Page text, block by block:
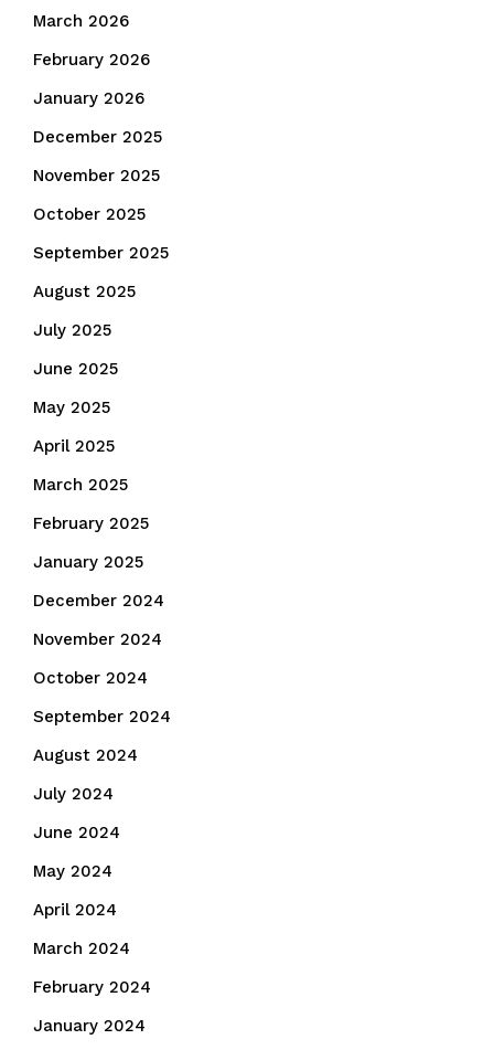
March 2026
February 2026
January 2026
December 2025
November 2025
October 2025
September 2025
August 2025
July 2025
June 2025
May 2025
April 2025
March 2025
February 2025
January 2025
December 2024
November 2024
October 2024
September 2024
August 2024
July 2024
June 2024
May 2024
April 2024
March 2024
February 2024
January 2024